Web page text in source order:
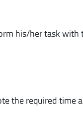
his/her task with
the required time